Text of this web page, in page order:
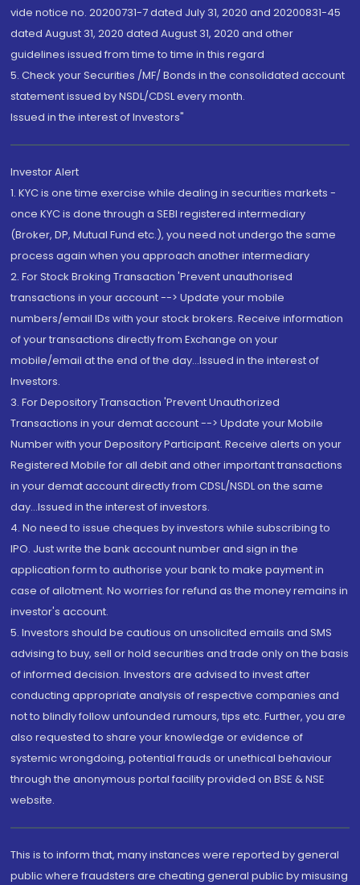
vide notice no. 20200731-7 dated July 31, 2020 and 20200831-45
dated August 31, 2020 dated August 31, 2020 and other
guidelines issued from time to time in this regard
5. Check your Securities /MF/ Bonds in the consolidated account
statement issued by NSDL/CDSL every month.
Issued in the interest of Investors"
Investor Alert
1. KYC is one time exercise while dealing in securities markets -
once KYC is done through a SEBI registered intermediary
(Broker, DP, Mutual Fund etc.), you need not undergo the same
process again when you approach another intermediary
2. For Stock Broking Transaction 'Prevent unauthorised
transactions in your account --> Update your mobile
numbers/email IDs with your stock brokers. Receive information
of your transactions directly from Exchange on your
mobile/email at the end of the day...Issued in the interest of
Investors.
3. For Depository Transaction 'Prevent Unauthorized
Transactions in your demat account --> Update your Mobile
Number with your Depository Participant. Receive alerts on your
Registered Mobile for all debit and other important transactions
in your demat account directly from CDSL/NSDL on the same
day...Issued in the interest of investors.
4. No need to issue cheques by investors while subscribing to
IPO. Just write the bank account number and sign in the
application form to authorise your bank to make payment in
case of allotment. No worries for refund as the money remains in
investor's account.
5. Investors should be cautious on unsolicited emails and SMS
advising to buy, sell or hold securities and trade only on the basis
of informed decision. Investors are advised to invest after
conducting appropriate analysis of respective companies and
not to blindly follow unfounded rumours, tips etc. Further, you are
also requested to share your knowledge or evidence of
systemic wrongdoing, potential frauds or unethical behaviour
through the anonymous portal facility provided on BSE & NSE
website.
This is to inform that, many instances were reported by general
public where fraudsters are cheating general public by misusing